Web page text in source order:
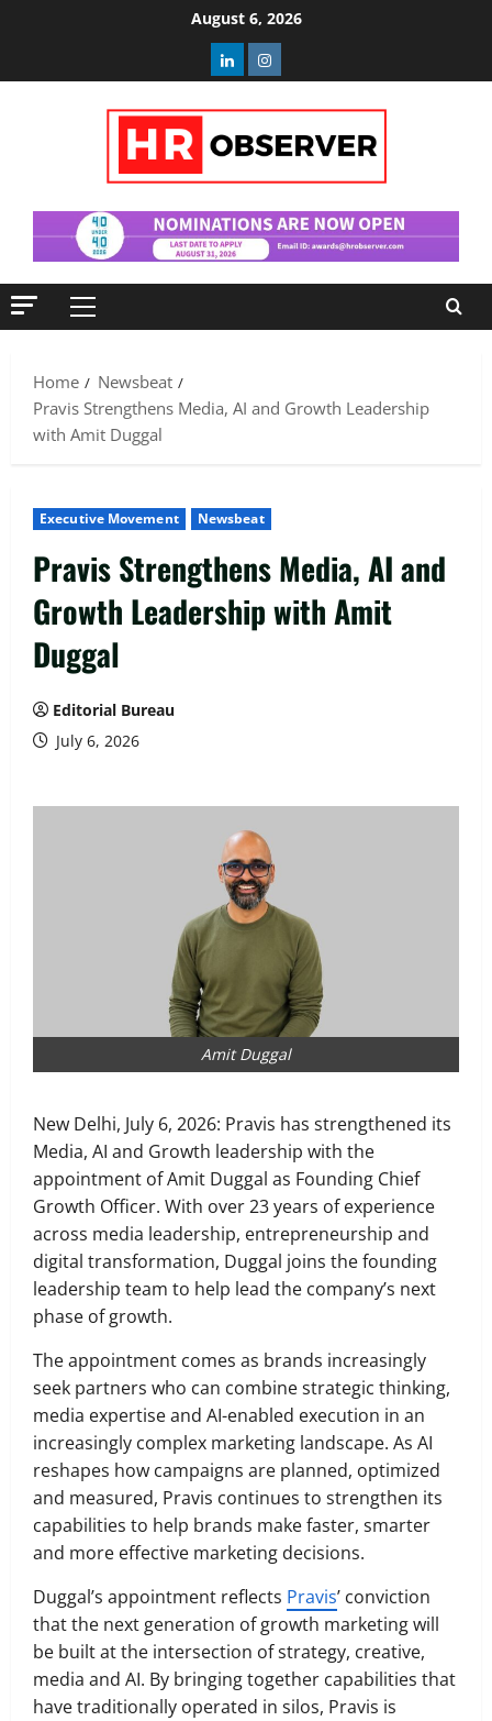
August 6, 2026
LinkedinInstagram
Primary
Home
Newsbeat
Pravis Strengthens Media, AI and Growth Leadership
with Amit Duggal
Executive Movement Newsbeat
Pravis Strengthens Media, AI and
Growth Leadership with Amit
Duggal
Editorial Bureau
July 6, 2026
Amit Duggal
New Delhi, ​July 6, 2026: Pravis has strengthened its
Media, AI and Growth leadership with the
appointment of Amit Duggal as Founding Chief
Growth Officer. With over 23 years of experience
across media leadership, entrepreneurship and
digital transformation, Duggal joins the founding
leadership team to help lead the company’s next
phase of growth.
The appointment comes as brands increasingly
seek partners who can combine strategic thinking,
media expertise and AI-enabled execution in an
increasingly complex marketing landscape. As AI
reshapes how campaigns are planned, optimized
and measured, Pravis continues to strengthen its
capabilities to help brands make faster, smarter
and more effective marketing decisions.
Duggal’s appointment reflects Pravis’ conviction
that the next generation of growth marketing will
be built at the intersection of strategy, creative,
media and AI. By bringing together capabilities that
have traditionally operated in silos, Pravis is